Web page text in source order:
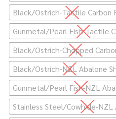
Black/Ostrich-Tactile Carbon
Gunmetal/Pearl Fish-Tactile
Black/Ostrich-Chopped
Black/Ostrich-NZL Abalone
Gunmetal/Pearl Fish-NZL
Stainless Steel/Cowhide-NZL